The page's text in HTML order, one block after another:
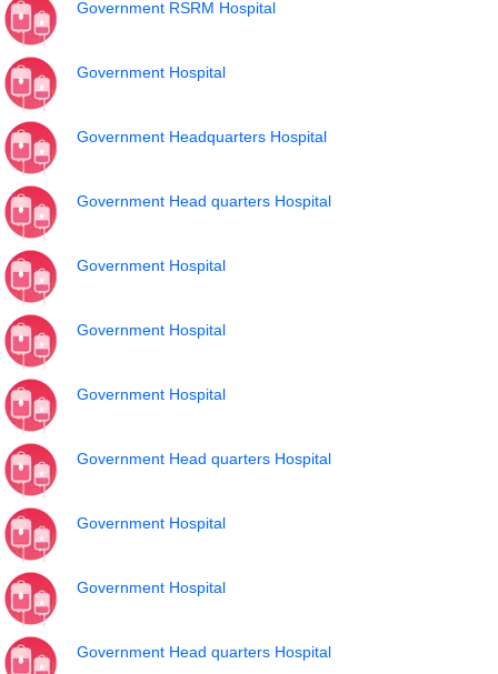
Government RSRM Hospital
Government Hospital
Government Headquarters Hospital
Government Head quarters Hospital
Government Hospital
Government Hospital
Government Hospital
Government Head quarters Hospital
Government Hospital
Government Hospital
Government Head quarters Hospital